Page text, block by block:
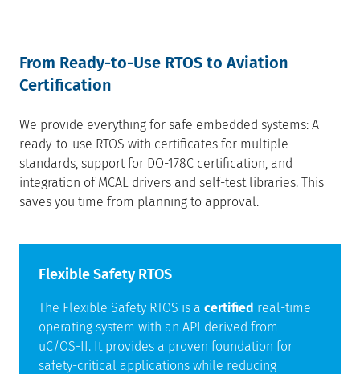
From Ready-to-Use RTOS to Aviation
Certification
We provide everything for safe embedded systems: A
ready-to-use RTOS with certificates for multiple
standards, support for DO-178C certification, and
integration of MCAL drivers and self-test libraries. This
saves you time from planning to approval.
Flexible Safety RTOS
The Flexible Safety RTOS is a certified real-time
operating system with an API derived from
uC/OS-II. It provides a proven foundation for
safety-critical applications while reducing